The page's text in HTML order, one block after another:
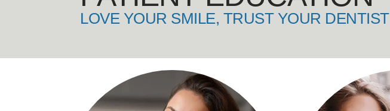
LOVE YOUR SMILE, TRUST YOUR DENTIST